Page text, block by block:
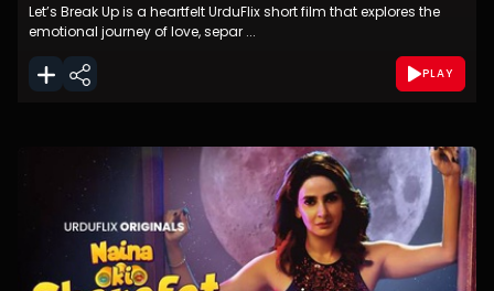
Let’s Break Up is a heartfelt UrduFlix short film that explores the
emotional journey of love, separ ...
PLAY